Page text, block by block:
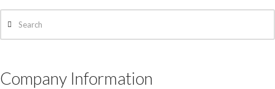
Company Information